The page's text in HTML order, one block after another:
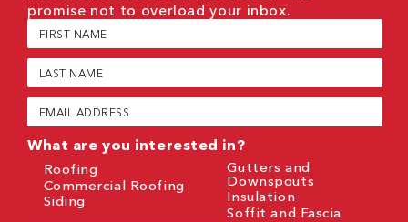
promise not to overload your inbox.
First
Name
(Required)
Last
Name
(Required)
Email
(Required)
What are you interested in?
Roofing
Commercial Roofing
Siding
Gutters and
Downspouts
Insulation
Soffit and Fascia